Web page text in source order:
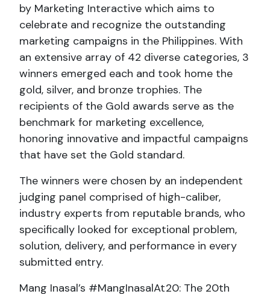
by Marketing Interactive which aims to
celebrate and recognize the outstanding
marketing campaigns in the Philippines. With
an extensive array of 42 diverse categories, 3
winners emerged each and took home the
gold, silver, and bronze trophies. The
recipients of the Gold awards serve as the
benchmark for marketing excellence,
honoring innovative and impactful campaigns
that have set the Gold standard.
The winners were chosen by an independent
judging panel comprised of high-caliber,
industry experts from reputable brands, who
specifically looked for exceptional problem,
solution, delivery, and performance in every
submitted entry.
Mang Inasal’s #MangInasalAt20: The 20th